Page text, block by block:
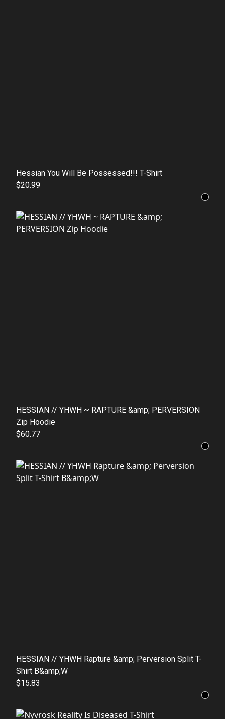
Hessian You Will Be Possessed!!! T-Shirt
$20.99
HESSIAN // YHWH ~ RAPTURE &amp; PERVERSION
Zip Hoodie
$60.77
HESSIAN // YHWH Rapture &amp; Perversion Split T-
Shirt B&amp;W
$15.83